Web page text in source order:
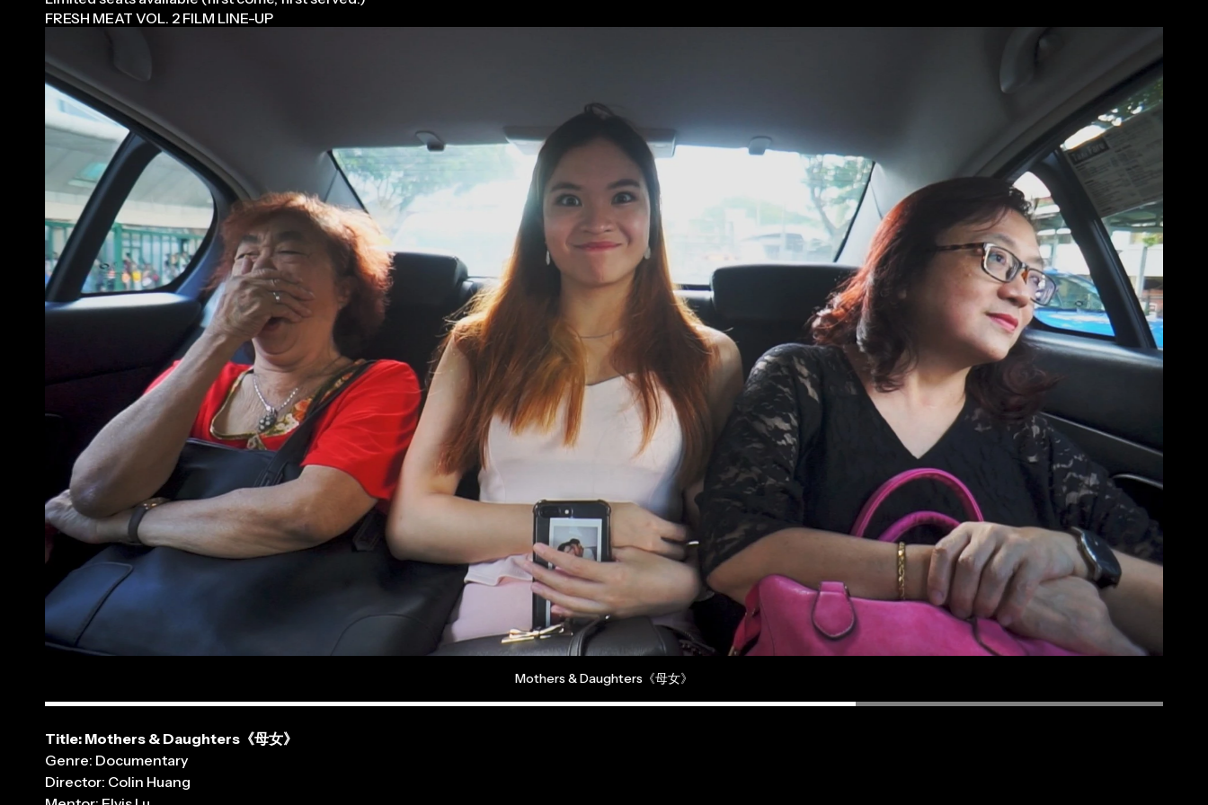
FRESH MEAT VOL. 2 FILM LINE-UP
Mothers & Daughters《母女》
Title: Mothers & Daughters《母女》
Genre: Documentary
Director: Colin Huang
2026